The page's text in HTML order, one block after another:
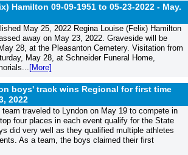
Hamilton 09-09-1951 to 05-23-2022 - May.
May 25, 2022 Regina Louise (Felix) Hamilton
away on May 23, 2022. Graveside will be
28, at the Pleasanton Cemetery. Visitation from
May 28, at Schneider Funeral Home,
[More]
boys' track wins Regional for first time
2022
traveled to Lyndon on May 19 to compete in
four places in each event qualify for the State
did very well as they qualified multiple athletes
As a team, the boys claimed their first